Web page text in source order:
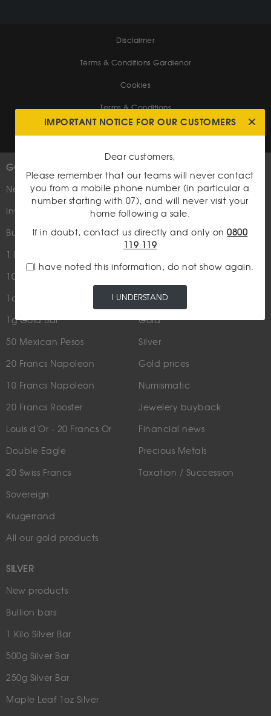
Disclaimer
Terms & Conditions Gardienor
Cookies
Terms & Conditions
GOLD
New
Investment Coins
Bullion bars
1 Kilo Bar
100g Gold Bar
1oz Gold Bar
1g Gold Bar
50 Mexican Pesos
20 Francs Napoleon
10 Francs Napoleon
20 Francs Rooster
Louis d'Or - 20 Francs Or
Double Eagle
20 Swiss Francs
Sovereign
Krugerrand
All our gold products
SILVER
New products
Bullion bars
1 Kilo Silver Bar
500g Silver Bar
250g Silver Bar
Maple Leaf 1oz Silver
Follow us
Media coverage
Site map
Contact us
NEWS
Gold
Silver
Gold prices
Numismatic
Jewelery buyback
Financial news
Precious Metals
Taxation / Succession
IMPORTANT NOTICE FOR OUR CUSTOMERS
Dear customers,
Please remember that our teams will never contact
you from a mobile phone number (in particular a
number starting with 07), and will never visit your
home following a sale.
If in doubt, contact us directly and only on0800
119 119
I have noted this information, do not show again.
I UNDERSTAND